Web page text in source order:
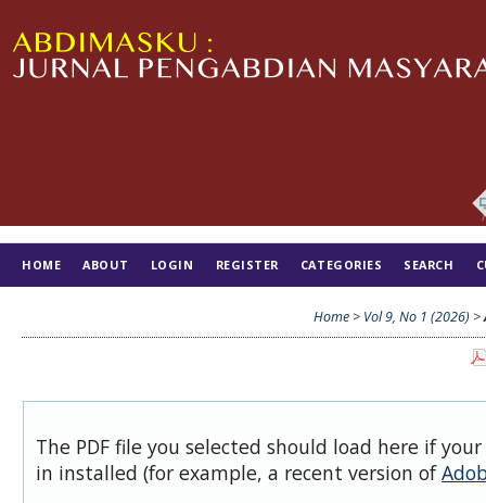
HOME ABOUT LOGIN REGISTER CATEGORIES SEARCH
Home > Vol 9, No 1 (2026) >
The PDF file you selected should load here if
in installed (for example, a recent version of